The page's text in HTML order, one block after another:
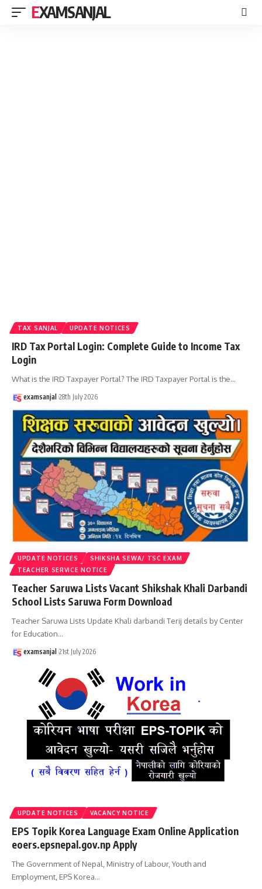
EXAMSANJAL
TAX SANJAL UPDATE NOTICES
IRD Tax Portal Login: Complete Guide to Income Tax
Login
What is the IRD Taxpayer Portal? The IRD Taxpayer Portal is the…
examsanjal 28th July 2026
UPDATE NOTICES
SHIKSHA SEWA/ TSC EXAM
TEACHER SERVICE NOTICE
Teacher Saruwa Lists Vacant Shikshak Khali Darbandi
School Lists Saruwa Form Download
Teacher Saruwa Lists Update Khali darbandi Terij details by Center
for Education…
examsanjal 21st July 2026
UPDATE NOTICES VACANCY NOTICE
EPS Topik Korea Language Exam Online Application
eoers.epsnepal.gov.np Apply
The Government of Nepal, Ministry of Labour, Youth and
Employment, EPS Korea…